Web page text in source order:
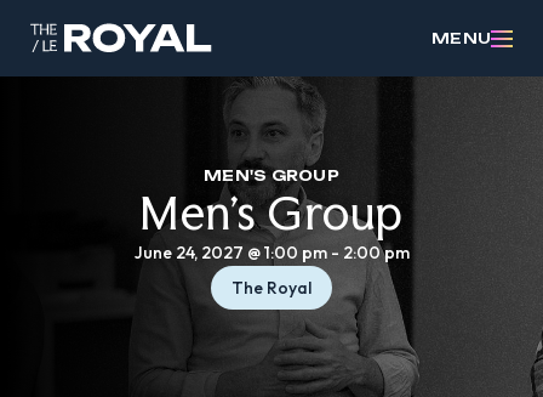
MENU
MEN'S GROUP
Men’s Group
June 24, 2027 @ 1:00 pm- 2:00 pm
The Royal